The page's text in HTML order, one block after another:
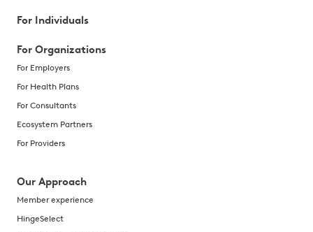
For Individuals
For Organizations
For Employers
For Health Plans
For Consultants
Ecosystem Partners
For Providers
Our Approach
Member experience
HingeSelect